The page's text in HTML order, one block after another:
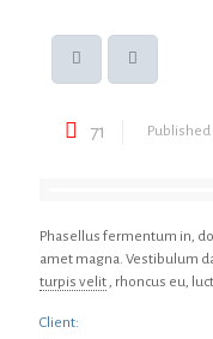
71 Published
Phasellus fermentum in,
amet magna. Vestibulum
turpis velit, rhoncus eu,
Client: